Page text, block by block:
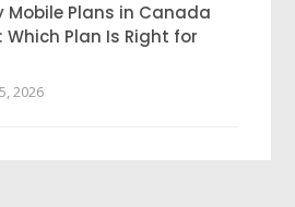
Mobile Plans in Canada
Which Plan Is Right for
2026